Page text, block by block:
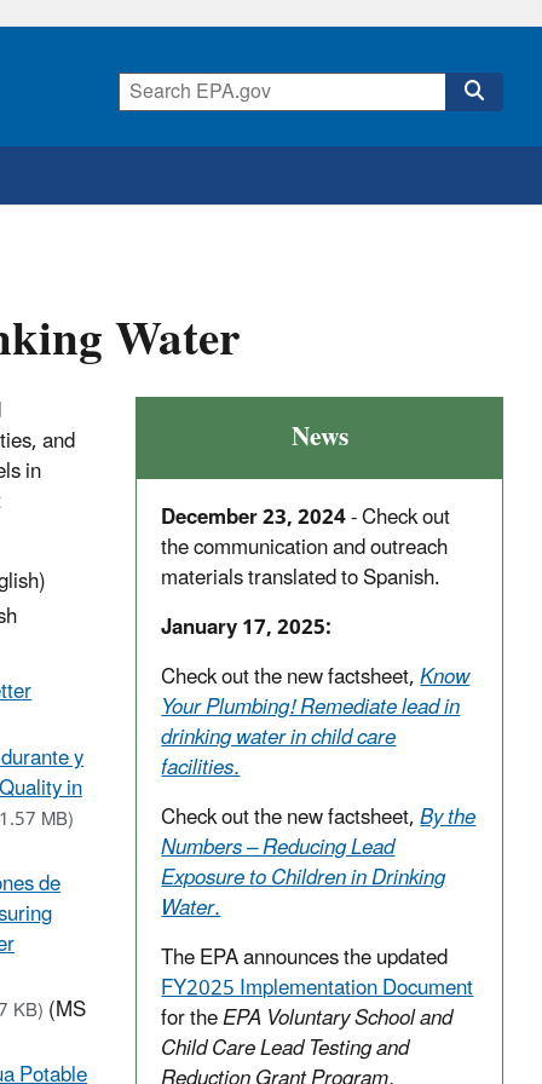
Water
News
December 23, 2024- Check out
the communication and outreach
materials translated to Spanish.
January 17, 2025:
Check out the new factsheet,Know
Your Plumbing! Remediate lead in
drinking water in child care
facilities.
Check out the new factsheet,By the
Numbers – Reducing Lead
Exposure to Children in Drinking
Water.
The EPA announces the updated
FY2025 Implementation Document
for theEPA Voluntary School and
Child Care Lead Testing and
and
in
y
in
MB)
de
KB)(MS